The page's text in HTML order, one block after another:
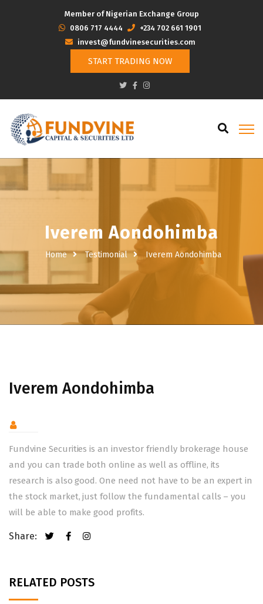
Member of Nigerian Exchange Group
‭0806 717 4444
+234 702 661 1901
invest@fundvinesecurities.com
START TRADING NOW
Iverem Aondohimba
Home Testimonial Iverem Aondohimba
Iverem Aondohimba
Fundvine Securities is an investor friendly brokerage house
and you can trade both online as well as offline, its
research is also good. One need not have to be an expert in
the stock market, just follow the fundamental calls – you
will be able to make good profits.
Share:
RELATED POSTS